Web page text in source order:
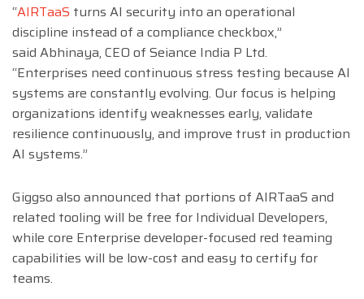
“AIRTaaS turns AI security into an operational
discipline instead of a compliance checkbox,”
said Abhinaya, CEO of Seiance India P Ltd.
“Enterprises need continuous stress testing because AI
systems are constantly evolving. Our focus is helping
organizations identify weaknesses early, validate
resilience continuously, and improve trust in production
AI systems.”
Giggso also announced that portions of AIRTaaS and
related tooling will be free for Individual Developers,
while core Enterprise developer-focused red teaming
capabilities will be low-cost and easy to certify for
teams.